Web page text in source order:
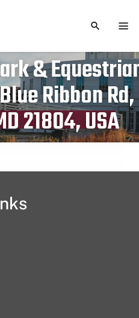
TOGGLE
&
Ribbon Rd,
21804, USA
date
12, 2023